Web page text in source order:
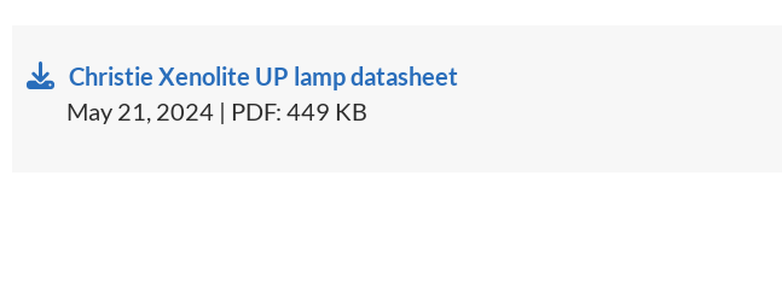
Christie Xenolite UP lamp datasheet
May 21, 2024 | PDF: 449 KB